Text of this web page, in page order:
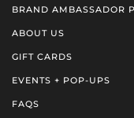
BRAND AMBASSADOR
ABOUT US
GIFT CARDS
EVENTS + POP-UPS
FAQS